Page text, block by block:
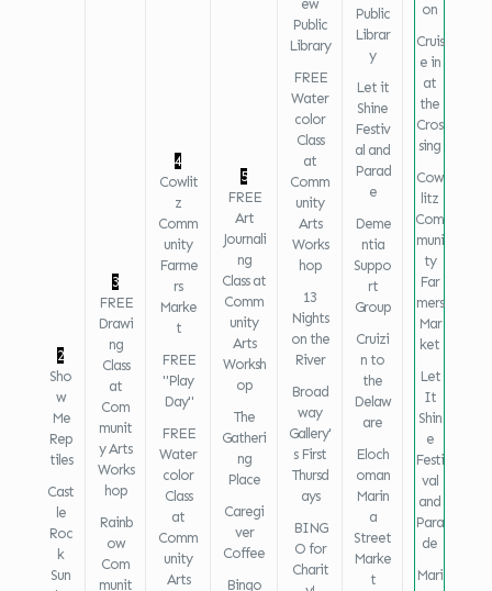
2
Sho
w
Me
Rep
tiles
Cast
le
Roc
k
Sun
3
FREE
Drawi
ng
Class
at
Com
munit
y Arts
Works
hop
Rainb
ow
Com
munit
4
Cowlit
z
Comm
unity
Farme
rs
Marke
t
FREE
"Play
Day"
FREE
Water
color
Class
at
Comm
unity
Arts
5
FREE
Art
Journali
ng
Class at
Comm
unity
Arts
Worksh
op
The
Gatheri
ng
Place
Caregi
ver
Coffee
Bingo
ew
Public
Library
FREE
Water
color
Class
at
Comm
unity
Arts
Works
hop
13
Nights
on the
River
Broad
way
Gallery'
s First
Thursd
ays
BING
O for
Charit
Public
Librar
y
Let it
Shine
Festiv
al and
Parad
e
Deme
ntia
Suppo
rt
Group
Cruizi
n to
the
Delaw
are
Eloch
oman
Marin
a
Street
Marke
t
on
Cruis
e in
at
the
Cros
sing
Cow
litz
Com
muni
ty
Far
mers
Mar
ket
Let
It
Shin
e
Festi
val
and
Para
de
Mari